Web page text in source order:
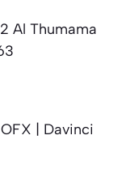
Al Thumama
| Davinci